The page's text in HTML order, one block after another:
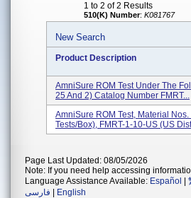
1 to 2 of 2 Results
510(K) Number: K081767
New Search
Product Description
AmniSure ROM Test Under The
25 And 2) Catalog Number FMRT...
AmniSure ROM Test, Material
Tests/box), FMRT-1-10-US (US
Page Last Updated: 08/05/2026
Note: If you need help accessing
Language Assistance Available: Español
فارسی
English